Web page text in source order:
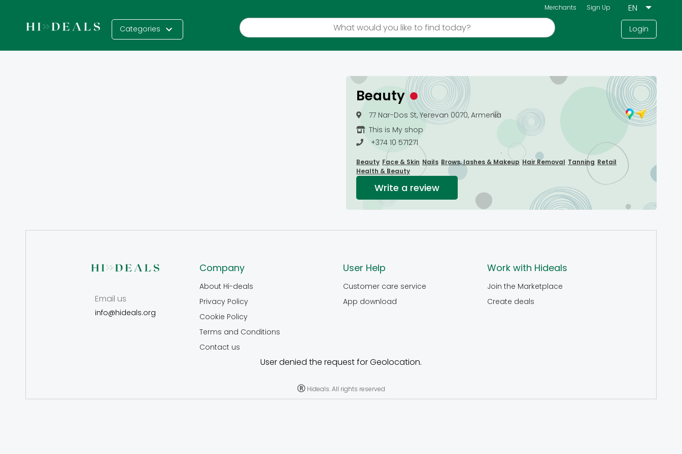
Merchants Sign Up
Categories Login
Beauty
77 Nar-Dos St, Yerevan 0070, Armenia
This is My shop
+374 10 571271
Beauty Face & Skin Nails Brows, lashes & Makeup Hair Removal Tanning Retail
Health & Beauty
Write a review
Email us
info@hideals.org
Company
About Hi-deals
Privacy Policy
Cookie Policy
Terms and Conditions
Contact us
User Help
Customer care service
App download
Work with Hideals
Join the Marketplace
Create deals
Hideals. All rights reserved
User denied the request for Geolocation.